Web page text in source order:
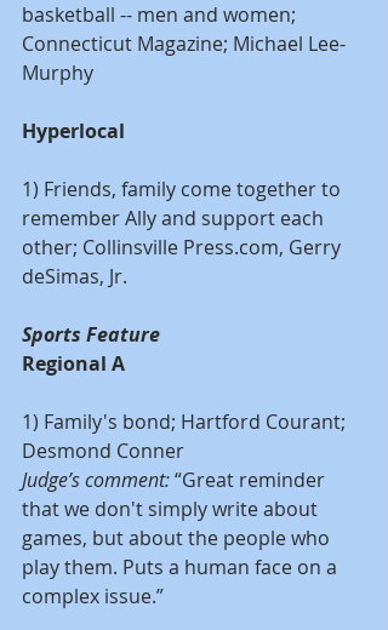
basketball -- men and women;
Connecticut Magazine; Michael Lee-
Murphy
Hyperlocal
1) Friends, family come together to
remember Ally and support each
other; Collinsville Press.com, Gerry
deSimas, Jr.
Sports Feature
Regional A
1) Family's bond; Hartford Courant;
Desmond Conner
Judge’s comment: “Great reminder
that we don't simply write about
games, but about the people who
play them. Puts a human face on a
complex issue.”